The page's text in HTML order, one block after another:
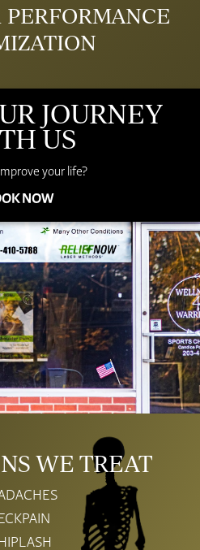
PERFORMANCE
JOURNEY
US
your life?
NOW
WE TREAT